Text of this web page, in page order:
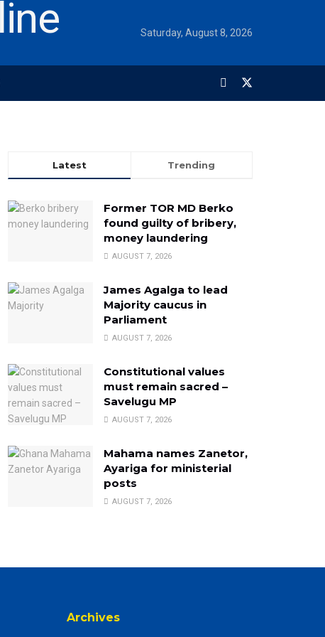
Saturday, August 8, 2026
Latest Trending
Former TOR MD Berko
found guilty of bribery,
money laundering
AUGUST 7, 2026
James Agalga to lead
Majority caucus in
Parliament
AUGUST 7, 2026
Constitutional values
must remain sacred –
Savelugu MP
AUGUST 7, 2026
Mahama names Zanetor,
Ayariga for ministerial
posts
AUGUST 7, 2026
Archives